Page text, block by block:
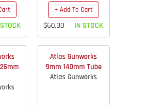
+ Add To Cart
$60.00 IN STOCK
Atlas Gunworks
9mm 140mm Tube
Atlas Gunworks